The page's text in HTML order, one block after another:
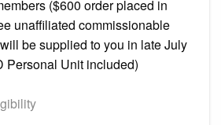
($600 order placed in
unaffiliated commissionable
be supplied to you in late July
Personal Unit included)